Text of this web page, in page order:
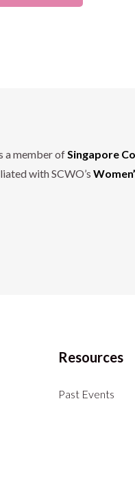
a member ofSingapore
with SCWO’s
Resources
Past Events